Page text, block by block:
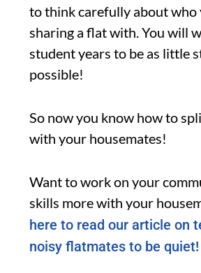
to think carefully about who
sharing a flat with. You will
student years to be as little
possible!
So now you know how to
with your housemates!
Want to work on your
skills more with your
here to read our article on
noisy flatmates to be quiet!